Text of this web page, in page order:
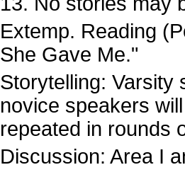
Extemp. Reading
She Gave Me."
Storytelling: Varsity
novice speakers
repeated in rounds
Discussion: Area I